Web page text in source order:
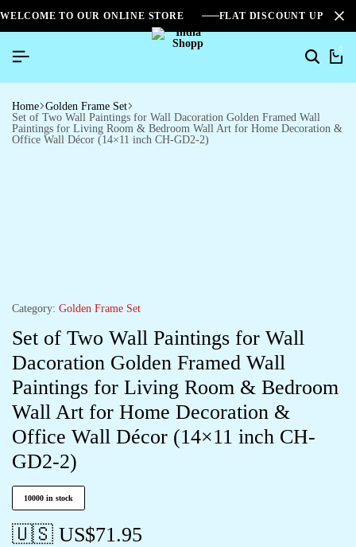
WELCOME TO OUR ONLINE STORE FLAT DISCOUNT UPTO
0
Home Golden Frame Set
Set of Two Wall Paintings for Wall Dacoration Golden Framed Wall
Paintings for Living Room & Bedroom Wall Art for Home Decoration &
Office Wall Décor (14×11 inch CH-GD2-2)
Category: Golden Frame Set
Set of Two Wall Paintings for Wall
Dacoration Golden Framed Wall
Paintings for Living Room & Bedroom
Wall Art for Home Decoration &
Office Wall Décor (14×11 inch CH-
GD2-2)
10000 in stock
🇺🇸 US$71.95